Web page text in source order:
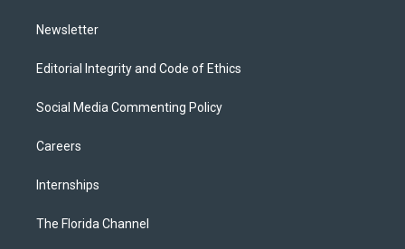
Newsletter
Editorial Integrity and Code of Ethics
Social Media Commenting Policy
Careers
Internships
The Florida Channel